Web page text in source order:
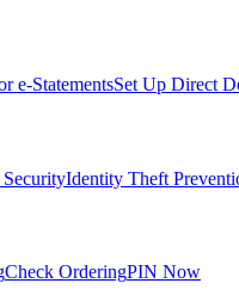
e-StatementsSet Up Direct
Identity Theft
Check OrderingPIN Now